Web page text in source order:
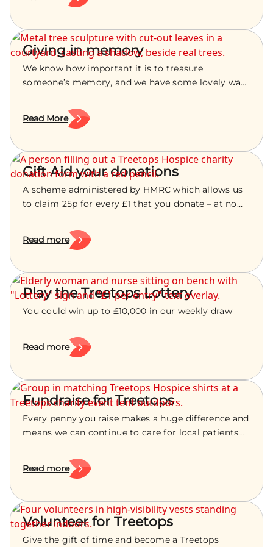
Giving in memory
We know how important it is to treasure
someone’s memory, and we have some lovely ways
our nurses or not.
Read More
Gift Aid your donations
A scheme administered by HMRC which allows us
to claim 25p for every £1 that you donate – at no
Read more
Play the Treetops Lottery
You could win up to £10,000 in our weekly draw
Read more
Fundraise for Treetops
Every penny you raise makes a huge difference and
means we can continue to care for local patients
Read more
Volunteer for Treetops
Give the gift of time and become a Treetops